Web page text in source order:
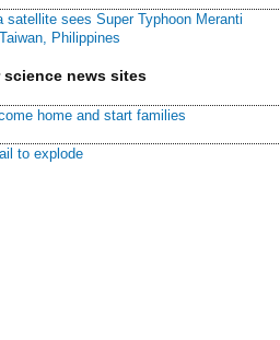
satellite sees Super Typhoon Meranti
Philippines
science news sites
home and start families
to explode